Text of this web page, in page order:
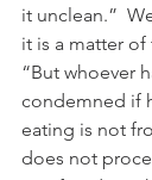
it unclean.”
it is a matter
“But whoever
condemned if
eating is not
does not